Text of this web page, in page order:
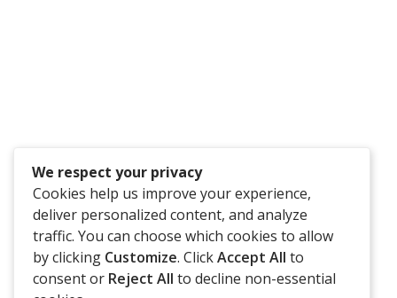
We respect your privacy
Cookies help us improve your experience,
deliver personalized content, and analyze
traffic. You can choose which cookies to allow
by clicking Customize. ClickAccept All to
consent or Reject All to decline non-essential